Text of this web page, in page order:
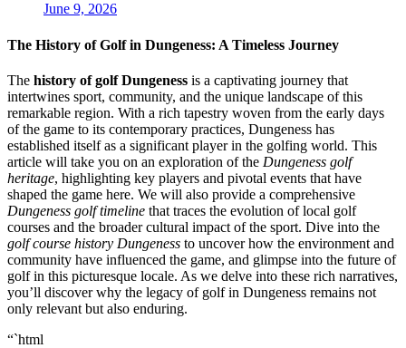
June 9, 2026
The History of Golf in Dungeness: A Timeless Journey
The history of golf Dungeness is a captivating journey that
intertwines sport, community, and the unique landscape of this
remarkable region. With a rich tapestry woven from the early days
of the game to its contemporary practices, Dungeness has
established itself as a significant player in the golfing world. This
article will take you on an exploration of the Dungeness golf
heritage, highlighting key players and pivotal events that have
shaped the game here. We will also provide a comprehensive
Dungeness golf timeline that traces the evolution of local golf
courses and the broader cultural impact of the sport. Dive into the
golf course history Dungeness to uncover how the environment and
community have influenced the game, and glimpse into the future of
golf in this picturesque locale. As we delve into these rich narratives,
you’ll discover why the legacy of golf in Dungeness remains not
only relevant but also enduring.
“`html